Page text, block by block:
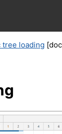
tree loading